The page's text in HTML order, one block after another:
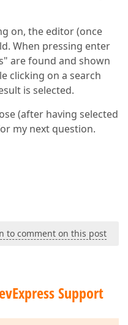
on, the editor (once
When pressing enter
are found and shown
clicking on a search
is selected.
(after having selected
my next question.
to comment on this post
Support